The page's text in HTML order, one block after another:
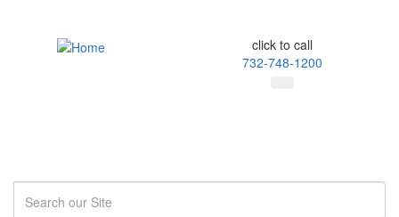
click to call
732-748-1200